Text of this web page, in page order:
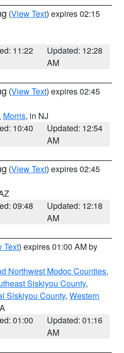
(View Text) expires 02:15
11:22
Updated: 12:28
AM
(View Text) expires 02:45
, Morris, in NJ
10:40
Updated: 12:54
AM
(View Text) expires 02:45
09:48
Updated: 12:18
AM
Text) expires 01:00 AM by
Northwest Modoc Counties,
Siskiyou County,
Siskiyou County, Western
01:00
Updated: 01:16
AM